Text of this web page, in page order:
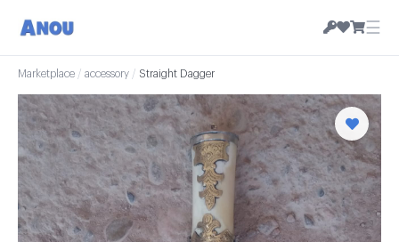
☰
Marketplace / accessory / Straight Dagger